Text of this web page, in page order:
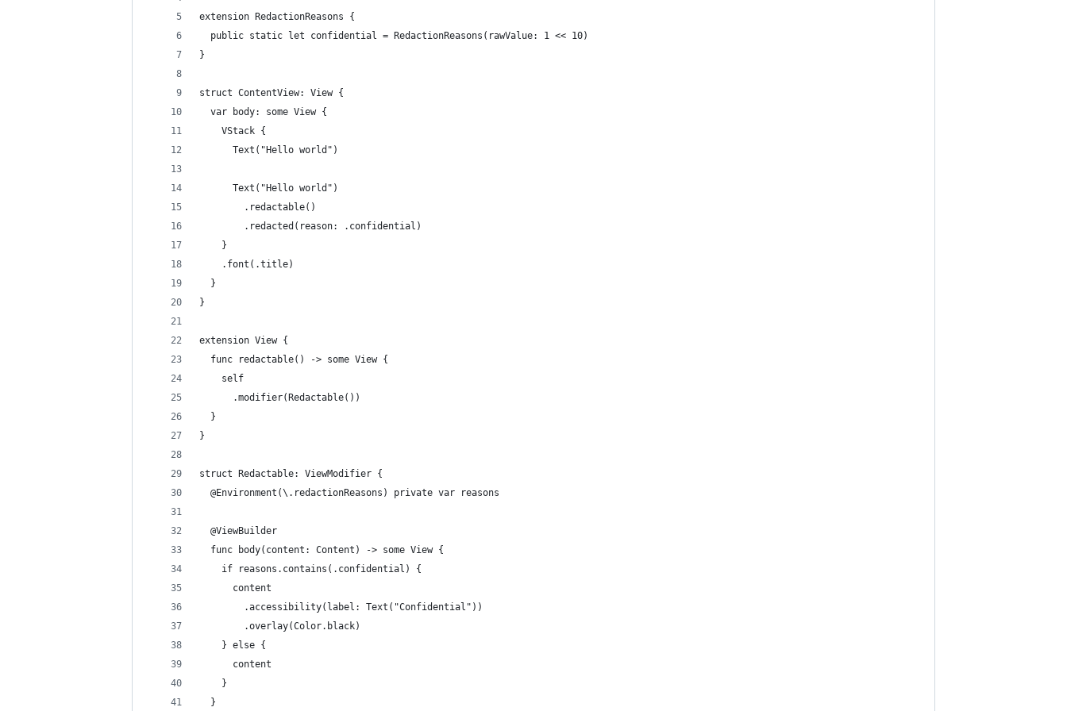
extension RedactionReasons {
  public static let confidential = RedactionReasons(rawValue: 1 << 10)
}
struct ContentView: View {
  var body: some View {
    VStack {
      Text("Hello world")
      Text("Hello world")
        .redactable()
        .redacted(reason: .confidential)
    }
    .font(.title)
  }
}
extension View {
  func redactable() -> some View {
    self
      .modifier(Redactable())
  }
}
struct Redactable: ViewModifier {
  @Environment(\.redactionReasons) private var reasons
  @ViewBuilder
  func body(content: Content) -> some View {
    if reasons.contains(.confidential) {
      content
        .accessibility(label: Text("Confidential"))
        .overlay(Color.black)
    } else {
      content
    }
  }